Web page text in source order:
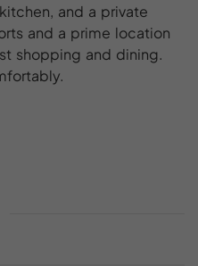
and a private
and a prime location
shopping and dining.